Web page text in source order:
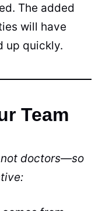
The added
will have
up quickly.
Team
not doctors—so